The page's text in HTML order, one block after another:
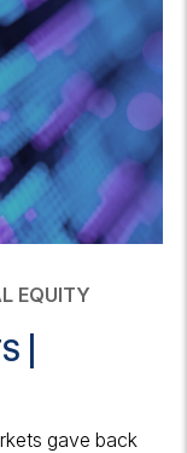
EQUITY
|
gave back